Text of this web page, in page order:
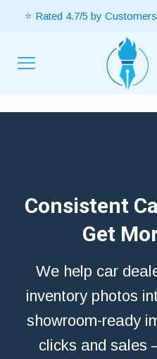
⭐ Rated 4.7/5 by
Consistent
Get
We help car
inventory photos
showroom-ready
clicks and sales